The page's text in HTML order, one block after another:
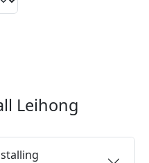
Leihong